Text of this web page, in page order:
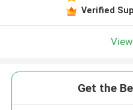
Verified
Get the